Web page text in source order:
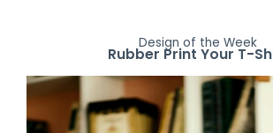
Design of the Week
Rubber Print Your T-